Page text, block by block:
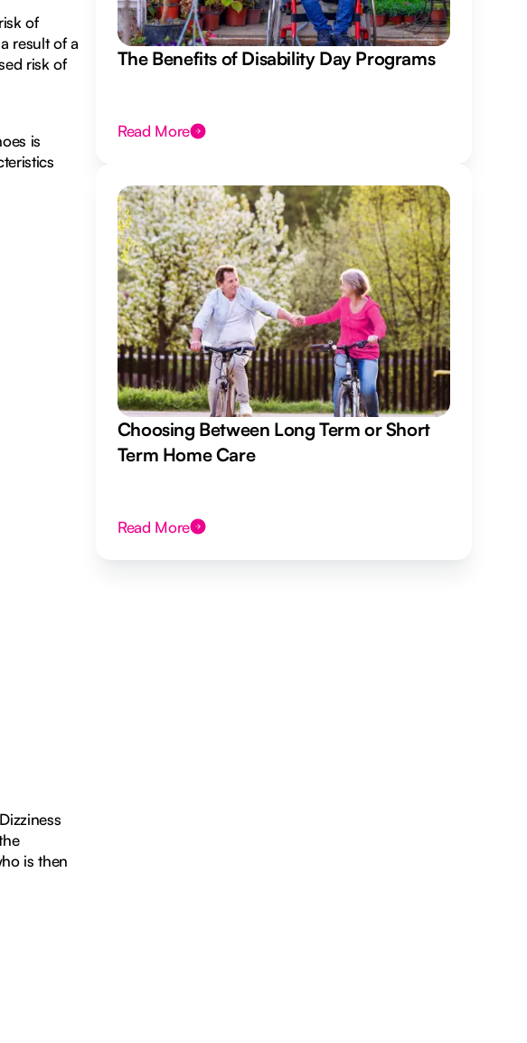
of
result of a
risk of
is
is then
The Benefits of Disability Day Programs
Read More
Choosing Between Long Term or Short
Term Home Care
Read More